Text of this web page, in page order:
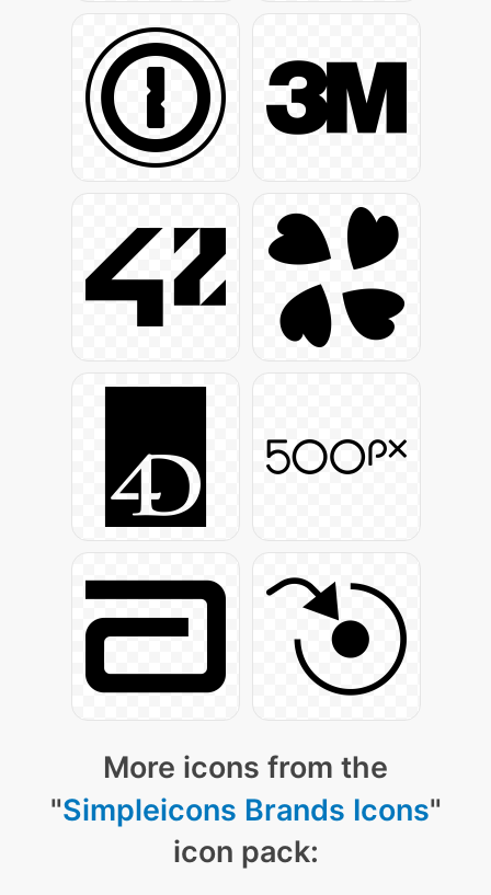
More icons from the
"Simpleicons Brands Icons"
icon pack: